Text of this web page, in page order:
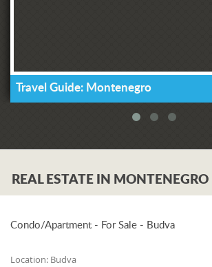
Travel Guide: Montenegro
REAL ESTATE IN MONTENEGRO
Condo/Apartment - For Sale - Budva
Location: Budva